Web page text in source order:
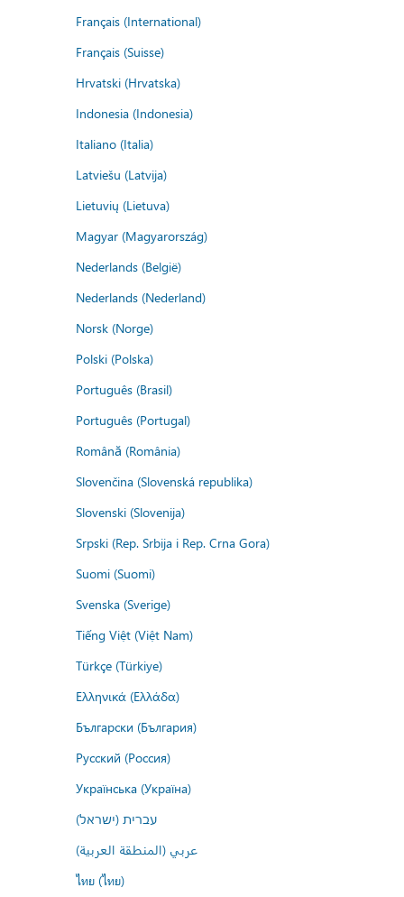
Français (International)
Français (Suisse)
Hrvatski (Hrvatska)
Indonesia (Indonesia)
Italiano (Italia)
Latviešu (Latvija)
Lietuvių (Lietuva)
Magyar (Magyarország)
Nederlands (België)
Nederlands (Nederland)
Norsk (Norge)
Polski (Polska)
Português (Brasil)
Português (Portugal)
Română (România)
Slovenčina (Slovenská republika)
Slovenski (Slovenija)
Srpski (Rep. Srbija i Rep. Crna Gora)
Suomi (Suomi)
Svenska (Sverige)
Tiếng Việt (Việt Nam)
Türkçe (Türkiye)
Ελληνικά (Ελλάδα)
Български (България)
Русский (Россия)
Українська (Україна)
עברית (ישראל)
عربي (المنطقة العربية)
ไทย (ไทย)